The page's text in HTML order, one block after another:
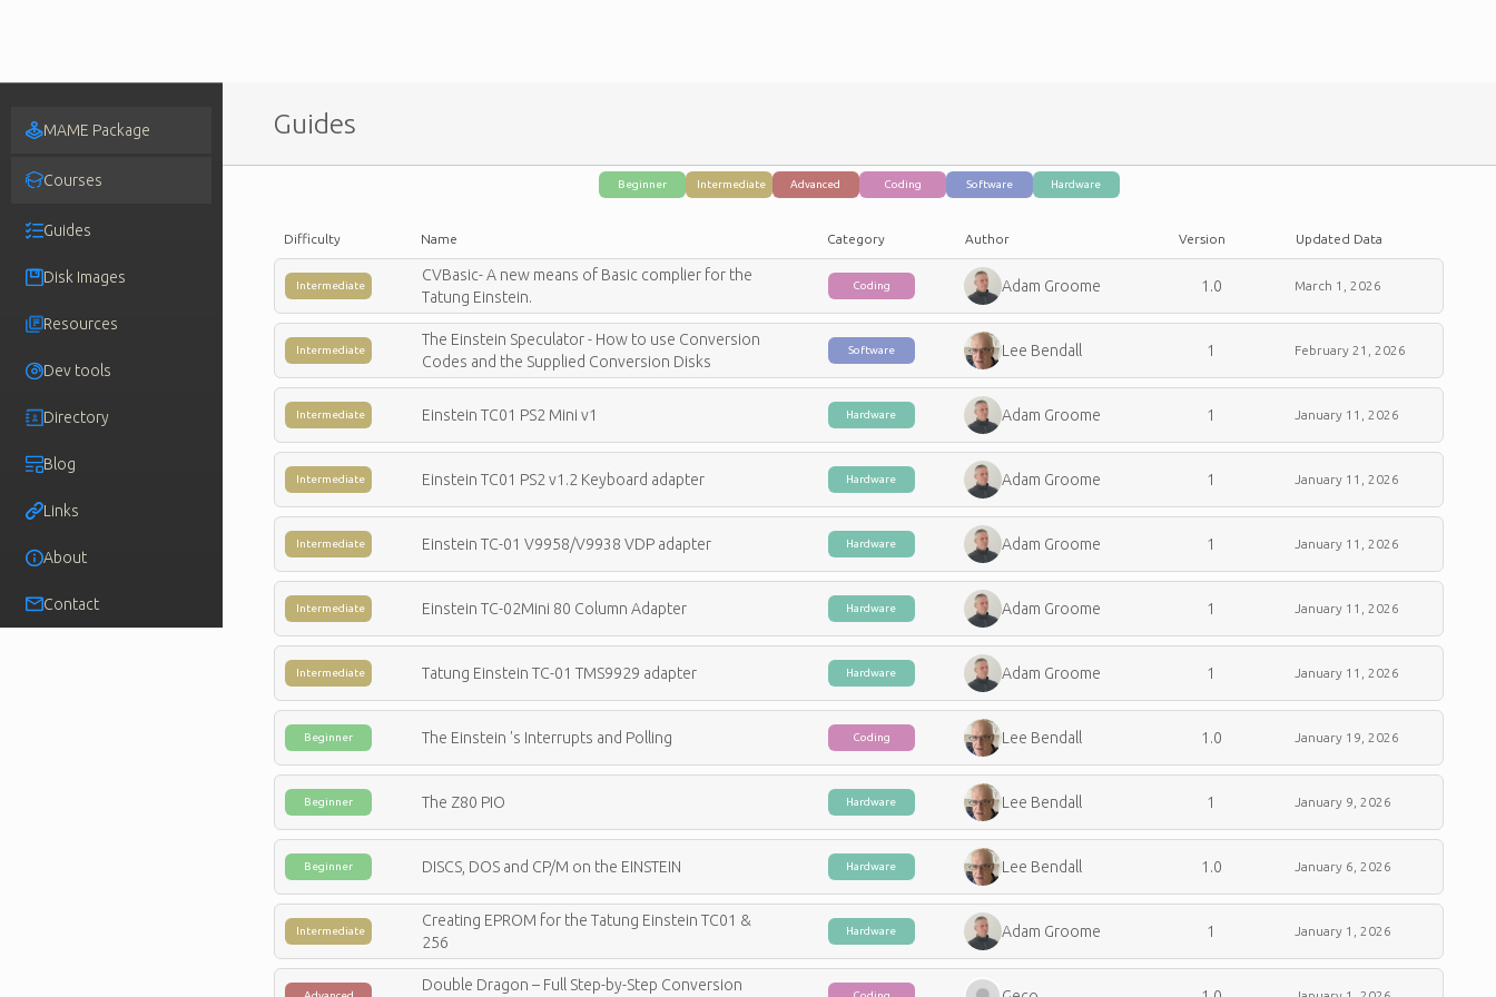
Guides
MAME Package
Courses
Guides
Disk Images
Resources
Dev tools
Directory
Blog
Links
About
Contact
Beginner Intermediate Advanced Coding Software Hardware
Difficulty Name Category Author Version Updated Data
Intermediate
CVBasic- A new means of Basic complier for the
Tatung Einstein.
Coding Adam Groome 1.0 March 1, 2026
Intermediate
The Einstein Speculator - How to use Conversion
Codes and the Supplied Conversion Disks
Software Lee Bendall 1 February 21, 2026
Intermediate Einstein TC01 PS2 Mini v1 Hardware Adam Groome 1 January 11, 2026
Intermediate Einstein TC01 PS2 v1.2 Keyboard adapter Hardware Adam Groome 1 January 11, 2026
Intermediate Einstein TC-01 V9958/V9938 VDP adapter Hardware Adam Groome 1 January 11, 2026
Intermediate Einstein TC-02Mini 80 Column Adapter Hardware Adam Groome 1 January 11, 2026
Intermediate Tatung Einstein TC-01 TMS9929 adapter Hardware Adam Groome 1 January 11, 2026
Beginner The Einstein 's Interrupts and Polling Coding Lee Bendall 1.0 January 19, 2026
Beginner The Z80 PIO Hardware Lee Bendall 1 January 9, 2026
Beginner DISCS, DOS and CP/M on the EINSTEIN Hardware Lee Bendall 1.0 January 6, 2026
Intermediate
Creating EPROM for the Tatung Einstein TC01 &
256
Hardware Adam Groome 1 January 1, 2026
Double Dragon – Full Step-by-Step Conversion